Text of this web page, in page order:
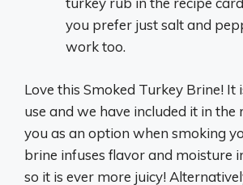
you prefer just salt and
work too.
Love this Smoked Turkey Brine! It
use and we have included it in the
you as an option when smoking
brine infuses flavor and moisture
so it is ever more juicy!